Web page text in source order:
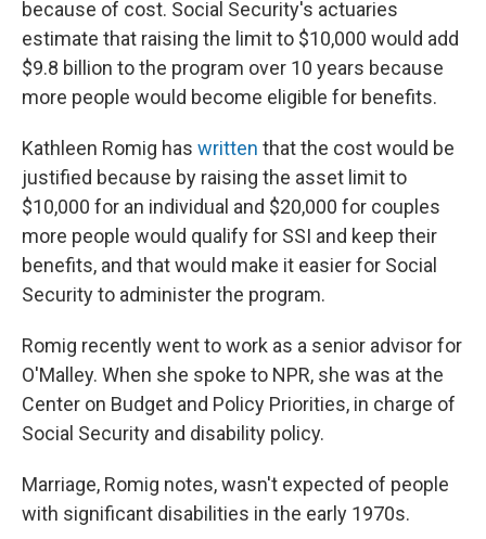
because of cost. Social Security's actuaries
estimate that raising the limit to $10,000 would add
$9.8 billion to the program over 10 years because
more people would become eligible for benefits.
Kathleen Romig has written that the cost would be
justified because by raising the asset limit to
$10,000 for an individual and $20,000 for couples
more people would qualify for SSI and keep their
benefits, and that would make it easier for Social
Security to administer the program.
Romig recently went to work as a senior advisor for
O'Malley. When she spoke to NPR, she was at the
Center on Budget and Policy Priorities, in charge of
Social Security and disability policy.
Marriage, Romig notes, wasn't expected of people
with significant disabilities in the early 1970s.